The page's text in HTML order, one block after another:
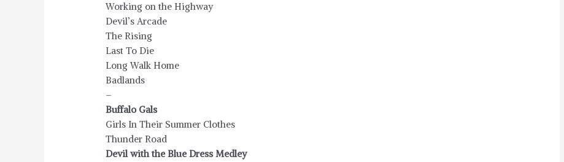
Working on the Highway
Devil’s Arcade
The Rising
Last To Die
Long Walk Home
Badlands
–
Buffalo Gals
Girls In Their Summer Clothes
Thunder Road
Devil with the Blue Dress Medley